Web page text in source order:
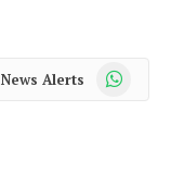
News Alerts WhatsApp